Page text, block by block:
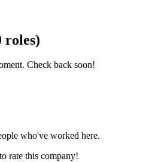
roles)
Check back soon!
who've worked here.
rate this company!